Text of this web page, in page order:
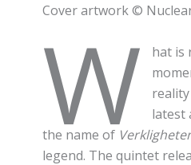
Cover artwork ©
W
hat is
latest
the name of
legend. The quintet